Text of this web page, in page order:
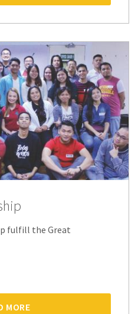
fulfill the Great
MORE